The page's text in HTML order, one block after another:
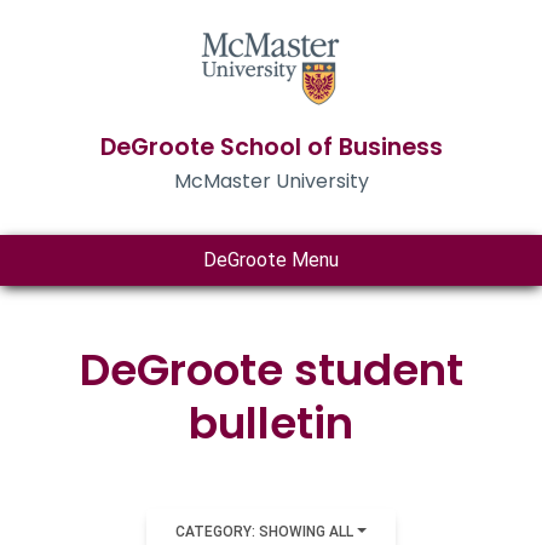
DeGroote School of Business
McMaster University
DeGroote Menu
DeGroote student
bulletin
CATEGORY: SHOWING ALL